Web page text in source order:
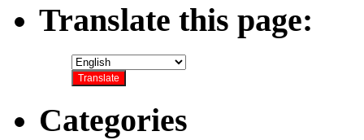
Translate this page:
Categories